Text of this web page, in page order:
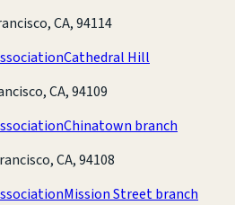
CA, 94114
Cathedral Hill
CA, 94109
Chinatown branch
CA, 94108
Mission Street branch